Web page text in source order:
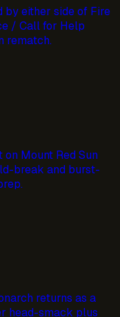
by either side of Fire
/ Call for Help
rematch.
Mount Red Sun
break and burst-
returns as a
head-smack plus